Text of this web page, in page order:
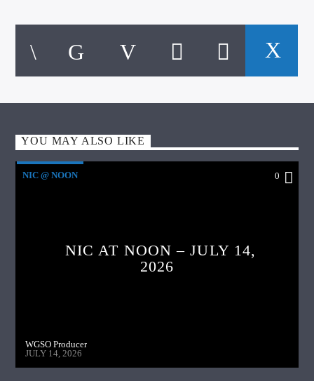
YOU MAY ALSO LIKE
NIC @ NOON 0
NIC AT NOON – JULY 14,
2026
WGSO Producer
JULY 14, 2026